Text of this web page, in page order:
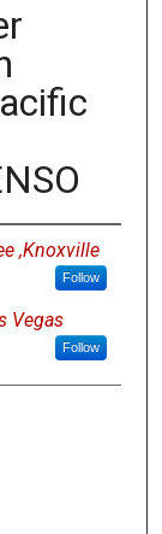
,Knoxville
Follow
Vegas
Follow